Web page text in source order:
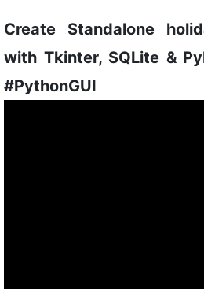
Create Standalone
with Tkinter, SQLite &
#PythonGUI